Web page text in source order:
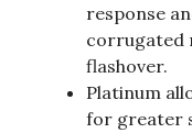
response
corrugated
flashover.
Platinum
for greater